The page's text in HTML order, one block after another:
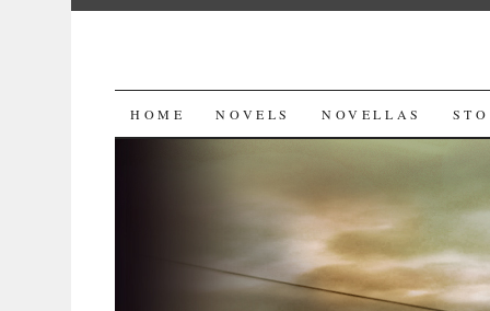
SKIP
HOME NOVELS NOVELLAS